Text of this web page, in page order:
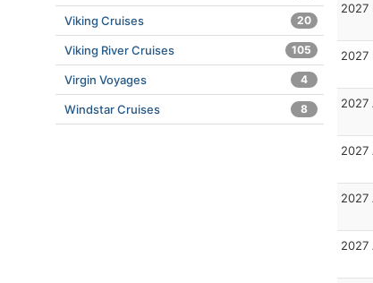
2027
2027
2027
2027
2027
2027
Viking Cruises 20
Viking River Cruises 105
Virgin Voyages 4
Windstar Cruises 8